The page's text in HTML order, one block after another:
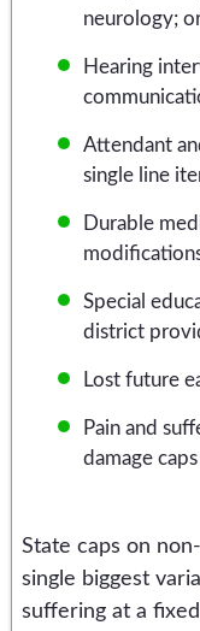
neurology;
Hearing
Attendant
single line
Durable
Special
district
Lost future
Pain and
damage
State caps on
single biggest
suffering at a